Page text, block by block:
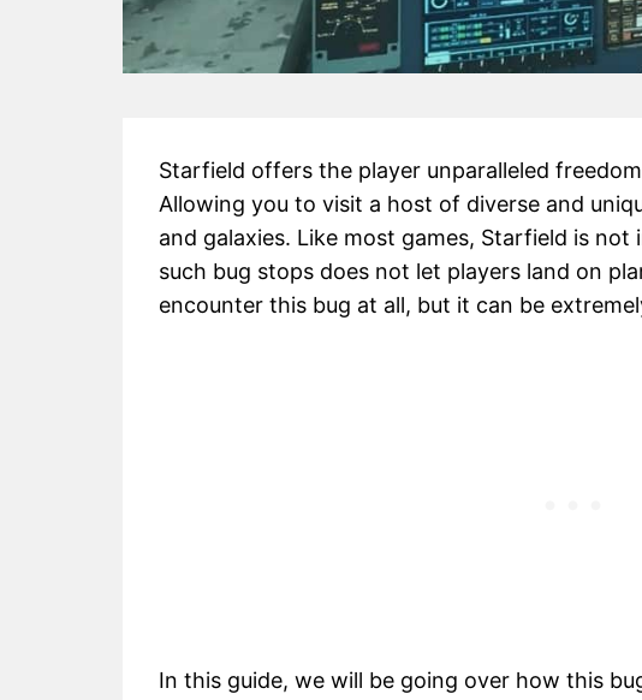
Starfield offers the player unparalleled
Allowing you to visit a host of diverse and
and galaxies. Like most games, Starfield is
such bug stops does not let players land on
encounter this bug at all, but it can be
In this guide, we will be going over how this